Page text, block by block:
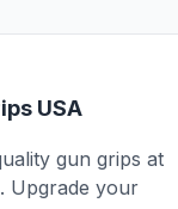
USA
gun grips at
Upgrade your